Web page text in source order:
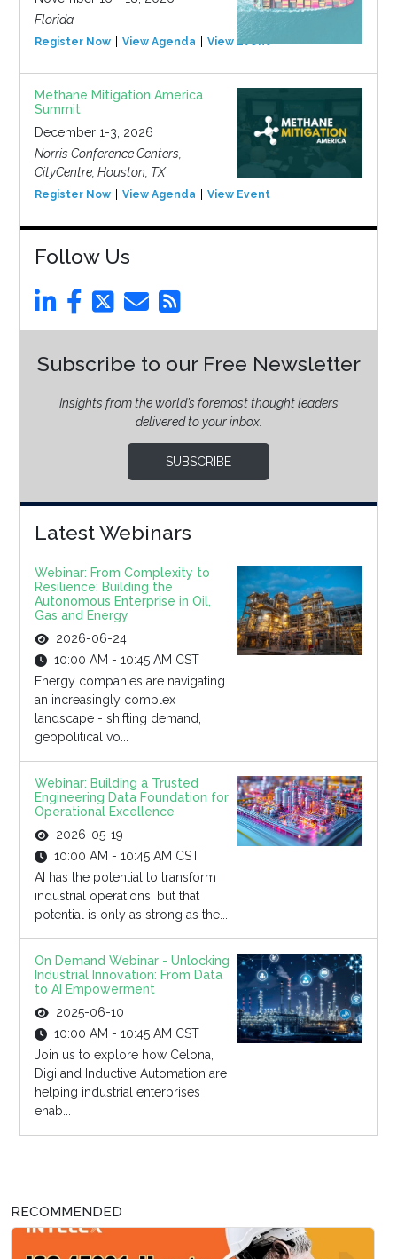
Florida
Register Now View Agenda View Event
Methane Mitigation America
Summit
December 1-3, 2026
Norris Conference Centers,
CityCentre, Houston, TX
Register Now View Agenda View Event
Follow Us
Subscribe to our Free Newsletter
Insights from the world’s foremost thought leaders
delivered to your inbox.
SUBSCRIBE
Latest Webinars
Webinar: From Complexity to
Resilience: Building the
Autonomous Enterprise in Oil,
Gas and Energy
2026-06-24
10:00 AM - 10:45 AM CST
Energy companies are navigating
an increasingly complex
landscape - shifting demand,
geopolitical vo...
Webinar: Building a Trusted
Engineering Data Foundation for
Operational Excellence
2026-05-19
10:00 AM - 10:45 AM CST
AI has the potential to transform
industrial operations, but that
potential is only as strong as the...
On Demand Webinar - Unlocking
Industrial Innovation: From Data
to AI Empowerment
2025-06-10
10:00 AM - 10:45 AM CST
Join us to explore how Celona,
Digi and Inductive Automation are
helping industrial enterprises
enab...
RECOMMENDED